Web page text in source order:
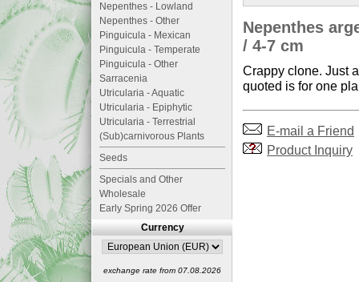
Nepenthes
/ 4-7 cm
Crappy clone. Just
quoted is for one
E-mail a Friend
Product Inquiry
Nepenthes - Lowland
Nepenthes - Other
Pinguicula - Mexican
Pinguicula - Temperate
Pinguicula - Other
Sarracenia
Utricularia - Aquatic
Utricularia - Epiphytic
Utricularia - Terrestrial
(Sub)carnivorous Plants
Seeds
Specials and Other
Wholesale
Early Spring 2026 Offer
Currency
exchange rate from 07.08.2026